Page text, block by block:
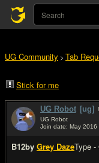
UG Community > Tab
Stick for me
UG Robot [ug]
UG Robot
Join date: May 2016
B12by Grey DazeType -